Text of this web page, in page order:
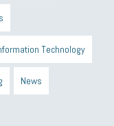
Technology
News